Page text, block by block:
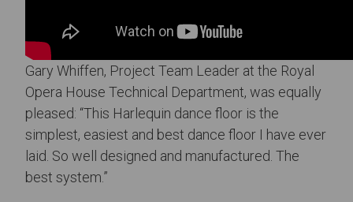
Gary Whiffen, Project Team Leader at the Royal
Opera House Technical Department, was equally
pleased: “This Harlequin dance floor is the
simplest, easiest and best dance floor I have ever
laid. So well designed and manufactured. The
best system.”